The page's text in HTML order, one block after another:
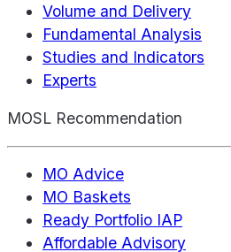
Volume and Delivery
Fundamental Analysis
Studies and Indicators
Experts
MOSL Recommendation
MO Advice
MO Baskets
Ready Portfolio IAP
Affordable Advisory